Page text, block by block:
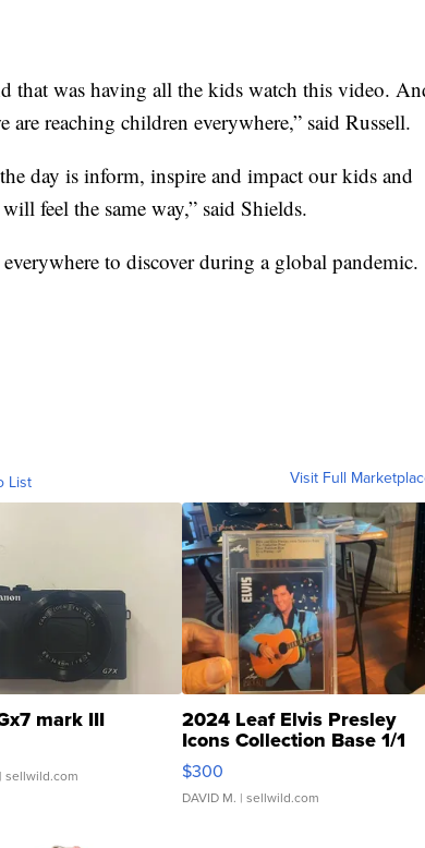
that was having all the kids watch this video.
reaching children everywhere,” said Russell.
day is inform, inspire and impact our kids and
feel the same way,” said Shields.
to discover during a global pandemic.
List Visit Full
mark III
| sellwild.com
2024 Leaf Elvis Presley
Icons Collection Base 1/1
SSP Clear ...
$300
DAVID M. | sellwild.com